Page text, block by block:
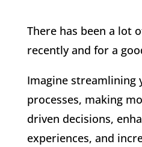
There has been a lot
recently and for a
Imagine streamlining
processes, making
driven decisions,
experiences, and